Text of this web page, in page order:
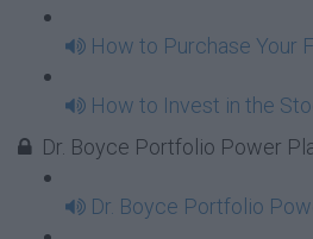
How to Purchase Your
How to Invest in the
Dr. Boyce Portfolio Power
Dr. Boyce Portfolio